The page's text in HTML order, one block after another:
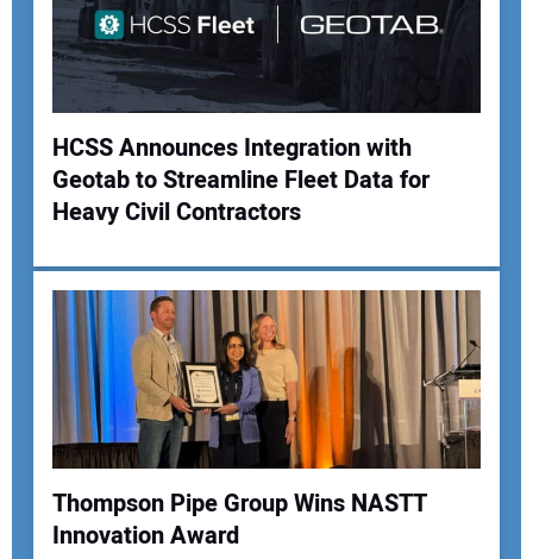
HCSS Announces Integration with
Geotab to Streamline Fleet Data for
Heavy Civil Contractors
Thompson Pipe Group Wins NASTT
Innovation Award